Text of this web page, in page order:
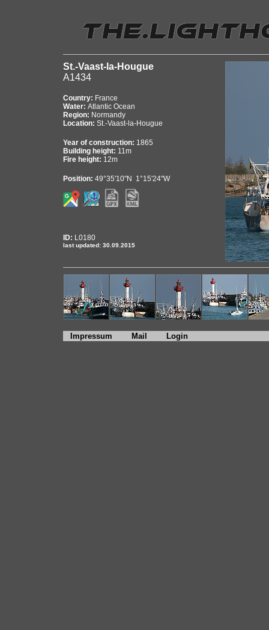
St.-Vaast-la-Hougue
A1434
Country: France
Water: Atlantic Ocean
Region: Normandy
Location: St.-Vaast-la-Hougue
Year of construction: 1865
Building height: 11m
Fire height: 12m
Position: 49°35'10"N 1°15'24"W
ID: L0180
last updated: 30.09.2015
Impressum Mail Login